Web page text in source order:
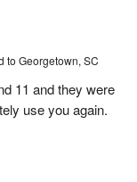
to Georgetown, SC
11 and they were
use you again.